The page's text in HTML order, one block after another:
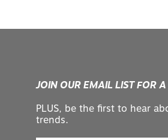
JOIN OUR EMAIL LIST FOR
PLUS, be the first to hear
trends.